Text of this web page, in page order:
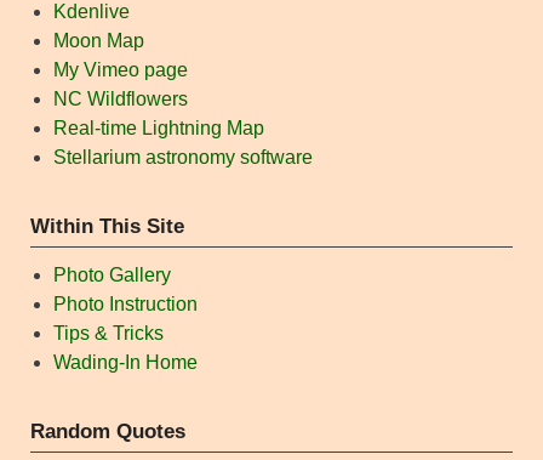
Kdenlive
Moon Map
My Vimeo page
NC Wildflowers
Real-time Lightning Map
Stellarium astronomy software
Within This Site
Photo Gallery
Photo Instruction
Tips & Tricks
Wading-In Home
Random Quotes